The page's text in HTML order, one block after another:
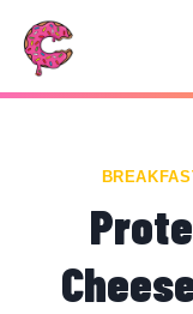
Skip
Recipe
Skip
content